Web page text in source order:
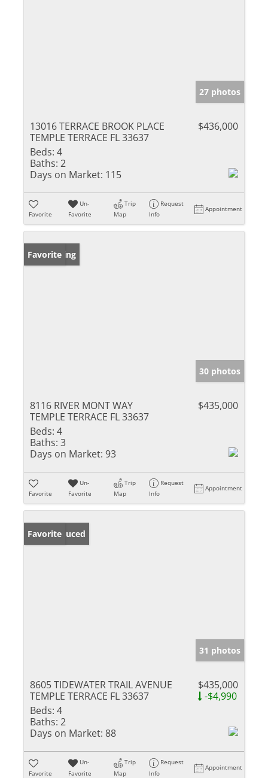
27 photos
13016 TERRACE BROOK PLACE
TEMPLE TERRACE FL 33637
$436,000
Beds: 4
Baths: 2
Days on Market: 115
Favorite
Un-
Favorite
Trip
Map
Request
Info
Appointment
New Listing
Favorite
30 photos
8116 RIVER MONT WAY
TEMPLE TERRACE FL 33637
$435,000
Beds: 4
Baths: 3
Days on Market: 93
Favorite
Un-
Favorite
Trip
Map
Request
Info
Appointment
Price Reduced
Favorite
31 photos
8605 TIDEWATER TRAIL AVENUE
TEMPLE TERRACE FL 33637
$435,000
-$4,990
Beds: 4
Baths: 2
Days on Market: 88
Favorite
Un-
Favorite
Trip
Map
Request
Info
Appointment